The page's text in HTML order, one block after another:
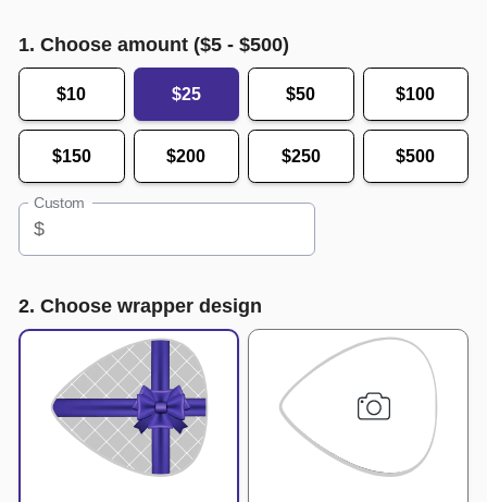
1. Choose amount ($5 - $500)
$10 $25 $50 $100
$150 $200 $250 $500
Custom
$
2. Choose wrapper design